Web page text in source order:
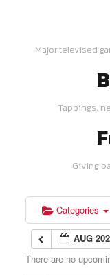
Major televised
Tappings,
Giving
Categories
AUG
There are no